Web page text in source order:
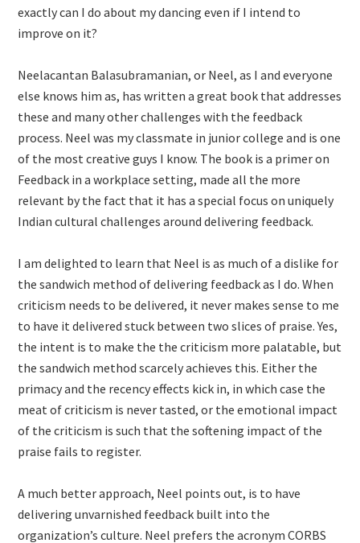
exactly can I do about my dancing even if I intend to
improve on it?
Neelacantan Balasubramanian, or Neel, as I and everyone
else knows him as, has written a great book that addresses
these and many other challenges with the feedback
process. Neel was my classmate in junior college and is one
of the most creative guys I know. The book is a primer on
Feedback in a workplace setting, made all the more
relevant by the fact that it has a special focus on uniquely
Indian cultural challenges around delivering feedback.
I am delighted to learn that Neel is as much of a dislike for
the sandwich method of delivering feedback as I do. When
criticism needs to be delivered, it never makes sense to me
to have it delivered stuck between two slices of praise. Yes,
the intent is to make the the criticism more palatable, but
the sandwich method scarcely achieves this. Either the
primacy and the recency effects kick in, in which case the
meat of criticism is never tasted, or the emotional impact
of the criticism is such that the softening impact of the
praise fails to register.
A much better approach, Neel points out, is to have
delivering unvarnished feedback built into the
organization’s culture. Neel prefers the acronym CORBS